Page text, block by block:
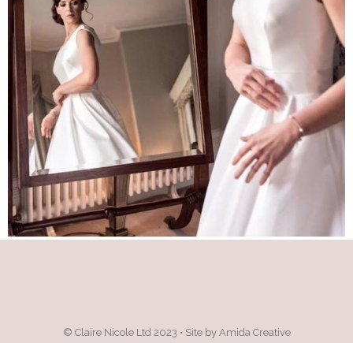
© Claire Nicole Ltd 2023 • Site by Amida Creative